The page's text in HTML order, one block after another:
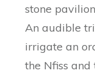
stone
An audible
irrigate an
the Nfiss